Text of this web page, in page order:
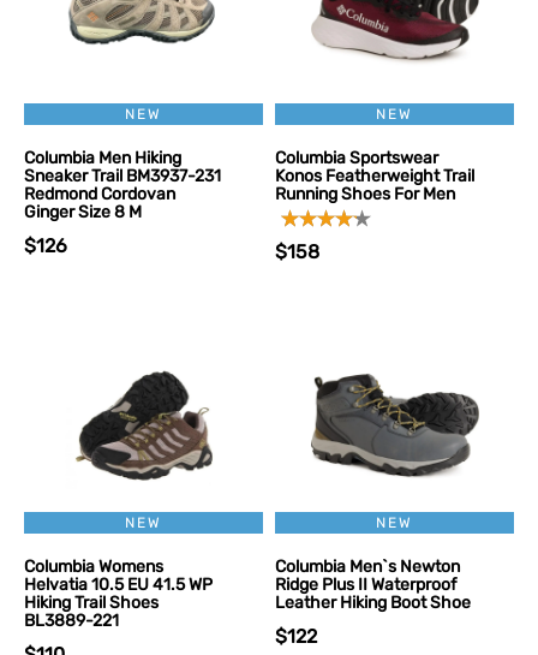
NEW
Columbia Men Hiking
Sneaker Trail BM3937-231
Redmond Cordovan
Ginger Size 8 M
$126
NEW
Columbia Sportswear
Konos Featherweight Trail
Running Shoes For Men
$158
NEW
Columbia Womens
Helvatia 10.5 EU 41.5 WP
Hiking Trail Shoes
BL3889-221
NEW
Columbia Men`s Newton
Ridge Plus II Waterproof
Leather Hiking Boot Shoe
$122